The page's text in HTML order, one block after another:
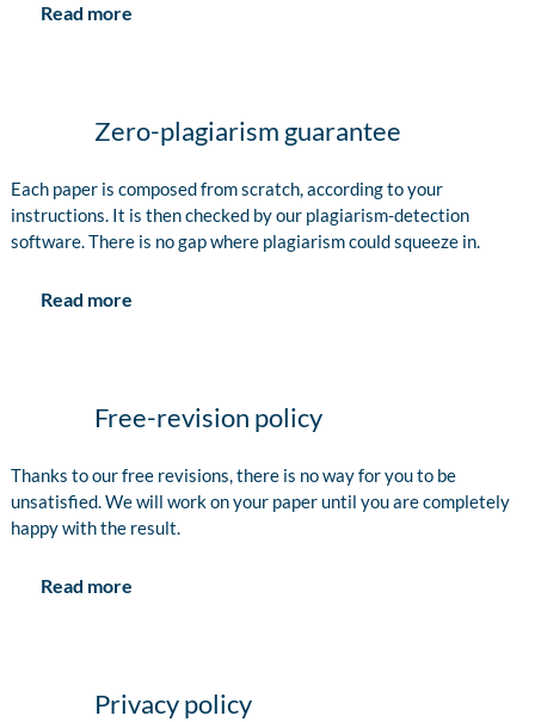
Read more
Zero-plagiarism guarantee
Each paper is composed from scratch, according to your
instructions. It is then checked by our plagiarism-detection
software. There is no gap where plagiarism could squeeze in.
Read more
Free-revision policy
Thanks to our free revisions, there is no way for you to be
unsatisfied. We will work on your paper until you are completely
happy with the result.
Read more
Privacy policy